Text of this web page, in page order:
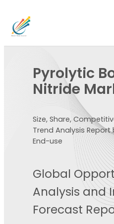
Pyrolytic
Nitride
Size, Share,
Trend Analysis
End-use
Global
Analysis and
Forecast